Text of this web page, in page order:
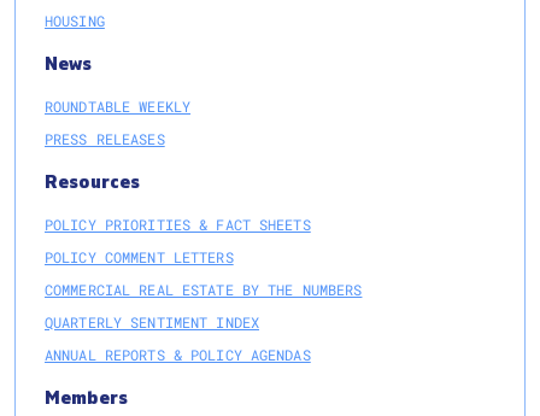
HOUSING
News
ROUNDTABLE WEEKLY
PRESS RELEASES
Resources
POLICY PRIORITIES & FACT SHEETS
POLICY COMMENT LETTERS
COMMERCIAL REAL ESTATE BY THE NUMBERS
QUARTERLY SENTIMENT INDEX
ANNUAL REPORTS & POLICY AGENDAS
Members